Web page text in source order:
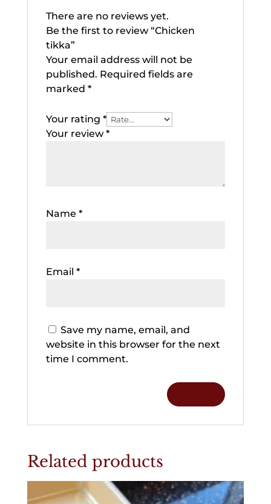
There are no reviews yet.
Be the first to review “Chicken
tikka”
Your email address will not be
published. Required fields are
marked *
Your rating *
Your review *
Name *
Email *
Save my name, email, and
website in this browser for the next
time I comment.
Related products